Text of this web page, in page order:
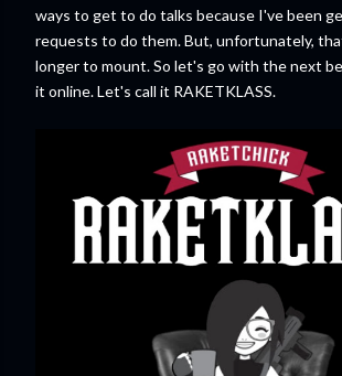
ways to get to do talks because I've been
requests to do them. But, unfortunately,
longer to mount. So let's go with the next
it online. Let's call it RAKETKLASS.